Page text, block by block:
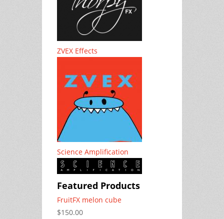
ZVEX Effects
Science Amplification
Featured Products
FruitFX melon cube
$150.00